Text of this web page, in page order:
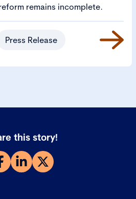
remains incomplete.
Press Release
this story!